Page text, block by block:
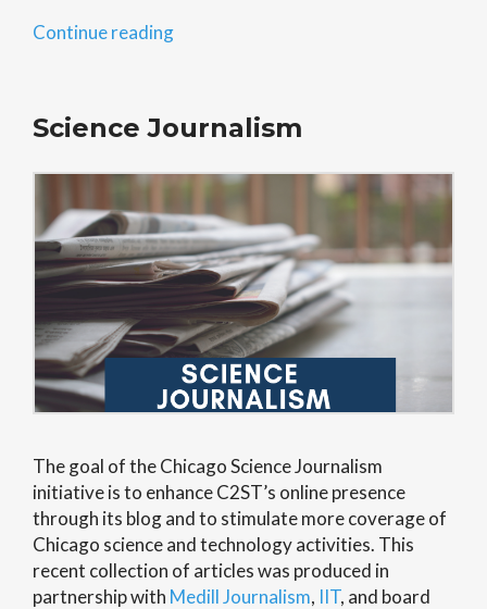
Continue reading“Inclusiveness
Science Journalism
The goal of the Chicago Science Journalism
initiative is to enhance C2ST’s online presence
through its blog and to stimulate more coverage of
Chicago science and technology activities. This
recent collection of articles was produced in
partnership with Medill Journalism, IIT, and board